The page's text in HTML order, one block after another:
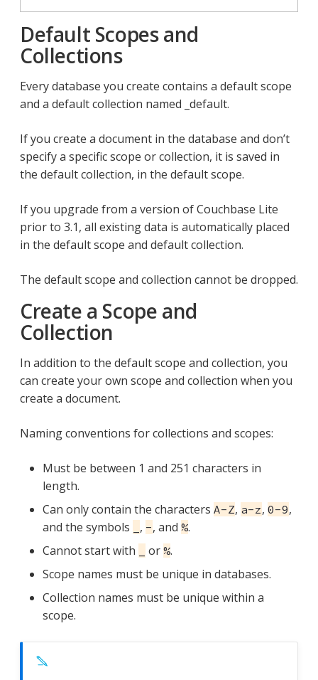
Default Scopes and
Collections
Every database you create contains a default scope
and a default collection named _default.
If you create a document in the database and don’t
specify a specific scope or collection, it is saved in
the default collection, in the default scope.
If you upgrade from a version of Couchbase Lite
prior to 3.1, all existing data is automatically placed
in the default scope and default collection.
The default scope and collection cannot be dropped.
Create a Scope and
Collection
In addition to the default scope and collection, you
can create your own scope and collection when you
create a document.
Naming conventions for collections and scopes:
Must be between 1 and 251 characters in
length.
Can only contain the characters A-Z, a-z, 0-9,
and the symbols
, -, and %.
Cannot start with
or %.
Scope names must be unique in databases.
Collection names must be unique within a
scope.